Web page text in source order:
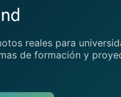
reales para
de formación y